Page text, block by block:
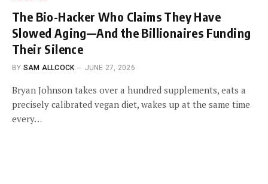
The Bio-Hacker Who Claims They Have
Slowed Aging—And the Billionaires Funding
Their Silence
BY SAM ALLCOCK JUNE 27, 2026
Bryan Johnson takes over a hundred supplements, eats a
precisely calibrated vegan diet, wakes up at the same time
every…